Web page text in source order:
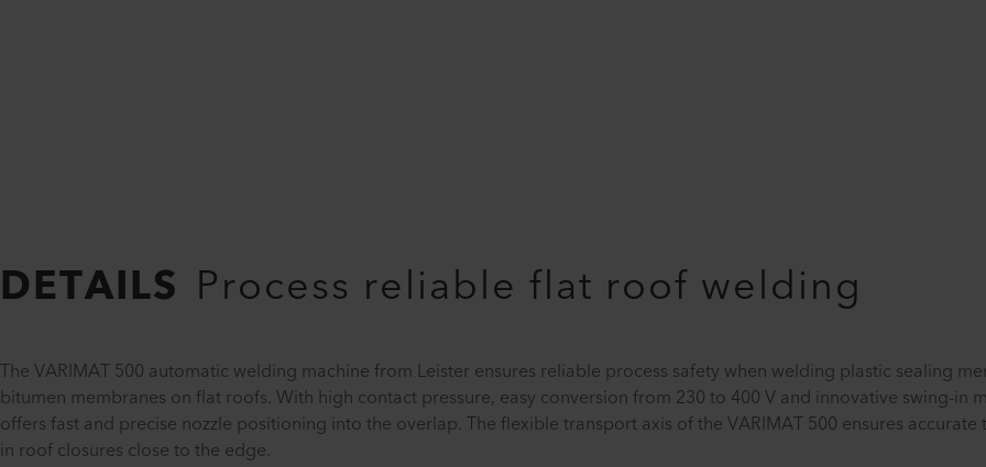
DETAILS Process reliable flat roof welding
The VARIMAT 500 automatic welding machine from Leister ensures reliable process safety when welding plastic sealing
bitumen membranes on flat roofs. With high contact pressure, easy conversion from 230 to 400 V and innovative swing-in
offers fast and precise nozzle positioning into the overlap. The flexible transport axis of the VARIMAT 500 ensures accurate
in roof closures close to the edge.